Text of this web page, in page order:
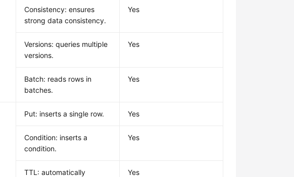
Consistency: ensures
strong data consistency.
Yes
Versions: queries multiple
versions.
Yes
Batch: reads rows in
batches.
Yes
Put: inserts a single row. Yes
Condition: inserts a
condition.
Yes
TTL: automatically
Yes